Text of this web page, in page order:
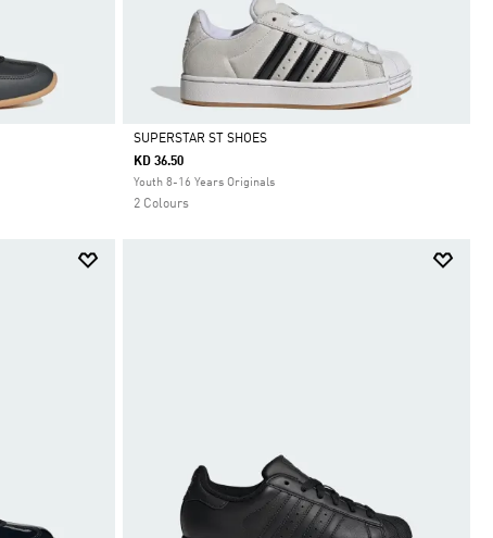
Selected
SUPERSTAR ST SHOES
KD 36.50
Youth 8-16 Years Originals
2 Colours